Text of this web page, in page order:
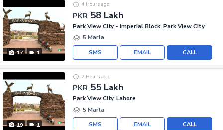
17 1
PKR 58 Lakh
4 Hours ago
Park View City - Imperial Block, Park View City
5 Marla
CALL
EMAIL
SMS
19 1
PKR 55 Lakh
7 Hours ago
Park View City, Lahore
5 Marla
CALL
EMAIL
SMS